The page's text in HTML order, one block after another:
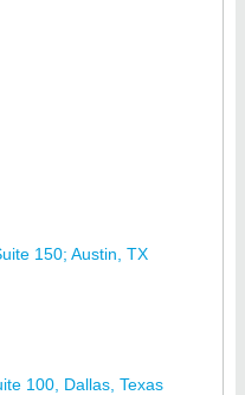
150; Austin, TX
100, Dallas, Texas